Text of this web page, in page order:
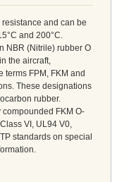
and can be
and 200°C.
NBR (Nitrile) rubber O
the aircraft,
terms FPM, FKM and
These designations
rubber.
FKM O-
VI, UL94 V0,
standards on special